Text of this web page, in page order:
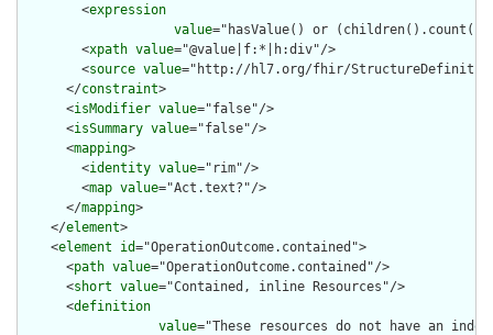
        <
expression
value="hasValue() or
        <
xpath value="@value|f:*|h:div"/>
        <
source value="http://hl7.org/fhir/
      </
constraint>
      <
isModifier value="false"/>
      <
isSummary value="false"/>
      <
mapping>
        <
identity value="rim"/>
        <
map value="Act.text?"/>
      </
mapping>
    </
element>
    <
element id="OperationOutcome.contained">
      <
path value="OperationOutcome.contained"/>
      <
short value="Contained, inline Resources"/>
      <
definition
value="These resources do not have an